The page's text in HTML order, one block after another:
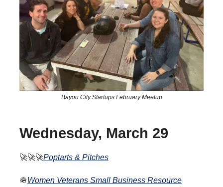
Bayou City Startups February Meetup
Wednesday, March 29
🚀🚀🚀Poptarts & Pitches
🪖Women Veterans Small Business Resource